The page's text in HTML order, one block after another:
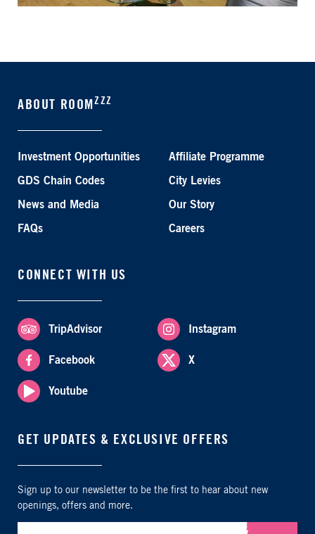
ABOUT ROOM ZZZ
Investment Opportunities Affiliate Programme
GDS Chain Codes City Levies
News and Media Our Story
FAQs Careers
CONNECT WITH US
TripAdvisor Instagram
Facebook X
Youtube
GET UPDATES & EXCLUSIVE OFFERS
Sign up to our newsletter to be the first to hear about new
openings, offers and more.